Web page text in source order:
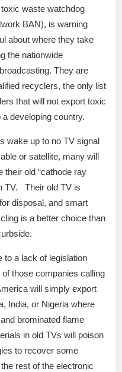
waste watchdog
BAN), is warning
about where they take
the nationwide
They are
recyclers, the only list
that will not export toxic
developing country.
wake up to no TV signal
or satellite, many will
their old “cathode ray
TV. Their old TV is
disposal, and smart
is a better choice than
to a lack of legislation
those companies calling
will simply export
India, or Nigeria where
brominated flame
in old TVs will poison
to recover some
rest of the electronic